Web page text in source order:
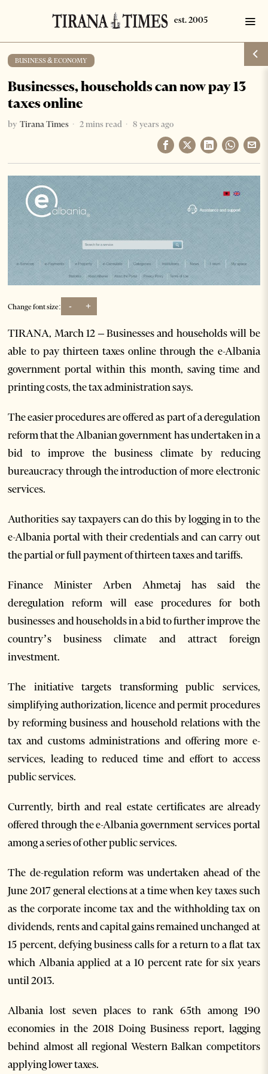
BUSINESS & ECONOMY
Businesses, households can now pay 13
taxes online
by Tirana Times 2 mins read 8 years ago
Change font size: - +
TIRANA, March 12 – Businesses and households will be
able to pay thirteen taxes online through the e-Albania
government portal within this month, saving time and
printing costs, the tax administration says.
The easier procedures are offered as part of a deregulation
reform that the Albanian government has undertaken in a
bid to improve the business climate by reducing
bureaucracy through the introduction of more electronic
services.
Authorities say taxpayers can do this by logging in to the
e-Albania portal with their credentials and can carry out
the partial or full payment of thirteen taxes and tariffs.
Finance Minister Arben Ahmetaj has said the
deregulation reform will ease procedures for both
businesses and households in a bid to further improve the
country’s business climate and attract foreign
investment.
The initiative targets transforming public services,
simplifying authorization, licence and permit procedures
by reforming business and household relations with the
tax and customs administrations and offering more e-
services, leading to reduced time and effort to access
public services.
Currently, birth and real estate certificates are already
offered through the e-Albania government services portal
among a series of other public services.
The de-regulation reform was undertaken ahead of the
June 2017 general elections at a time when key taxes such
as the corporate income tax and the withholding tax on
dividends, rents and capital gains remained unchanged at
15 percent, defying business calls for a return to a flat tax
which Albania applied at a 10 percent rate for six years
until 2013.
Albania lost seven places to rank 65th among 190
economies in the 2018 Doing Business report, lagging
behind almost all regional Western Balkan competitors
applying lower taxes.